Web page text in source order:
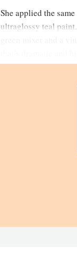
She applied the
ultraglossy teal